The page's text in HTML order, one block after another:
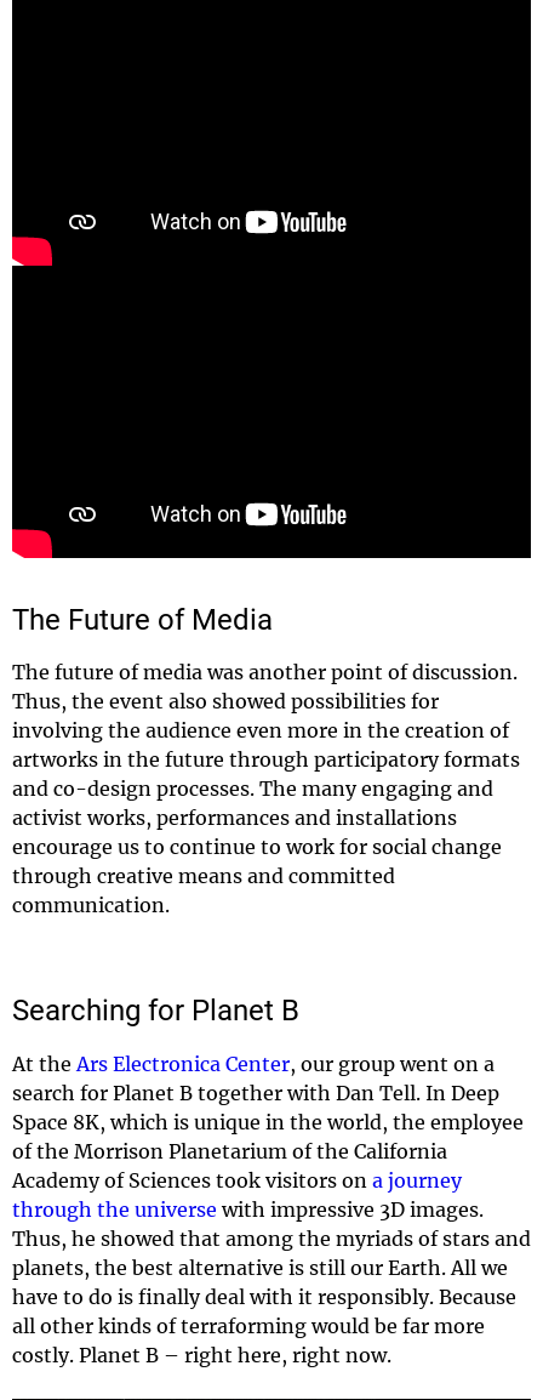
The Future of Media
The future of media was another point of discussion.
Thus, the event also showed possibilities for
involving the audience even more in the creation of
artworks in the future through participatory formats
and co-design processes. The many engaging and
activist works, performances and installations
encourage us to continue to work for social change
through creative means and committed
communication.
Searching for Planet B
At the Ars Electronica Center, our group went on a
search for Planet B together with Dan Tell. In Deep
Space 8K, which is unique in the world, the employee
of the Morrison Planetarium of the California
Academy of Sciences took visitors on a journey
through the universe with impressive 3D images.
Thus, he showed that among the myriads of stars and
planets, the best alternative is still our Earth. All we
have to do is finally deal with it responsibly. Because
all other kinds of terraforming would be far more
costly. Planet B – right here, right now.